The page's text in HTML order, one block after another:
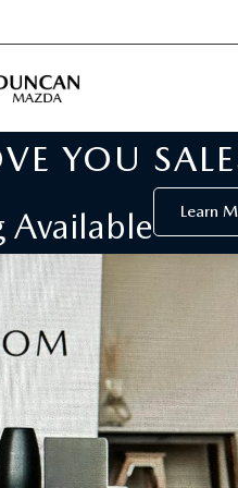
YOU
Available
Learn